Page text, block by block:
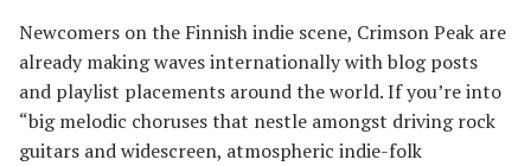
Newcomers on the Finnish indie scene, Crimson Peak are
already making waves internationally with blog posts
and playlist placements around the world. If you’re into
“big melodic choruses that nestle amongst driving rock
guitars and widescreen, atmospheric indie-folk